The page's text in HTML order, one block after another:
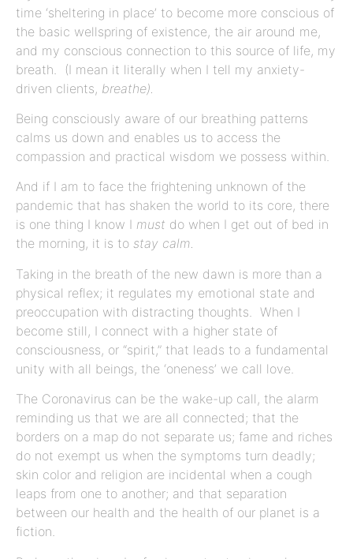
time ‘sheltering in place’ to become more conscious of
the basic wellspring of existence, the air around me,
and my conscious connection to this source of life, my
breath. (I mean it literally when I tell my anxiety-
driven clients, breathe).
Being consciously aware of our breathing patterns
calms us down and enables us to access the
compassion and practical wisdom we possess within.
And if I am to face the frightening unknown of the
pandemic that has shaken the world to its core, there
is one thing I know I must do when I get out of bed in
the morning, it is to stay calm.
Taking in the breath of the new dawn is more than a
physical reflex; it regulates my emotional state and
preoccupation with distracting thoughts. When I
become still, I connect with a higher state of
consciousness, or “spirit,” that leads to a fundamental
unity with all beings, the ‘oneness’ we call love.
The Coronavirus can be the wake-up call, the alarm
reminding us that we are all connected; that the
borders on a map do not separate us; fame and riches
do not exempt us when the symptoms turn deadly;
skin color and religion are incidental when a cough
leaps from one to another; and that separation
between our health and the health of our planet is a
fiction.